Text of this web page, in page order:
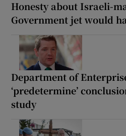
Honesty about Israeli-
Government jet would
Department of
‘predetermine’
study